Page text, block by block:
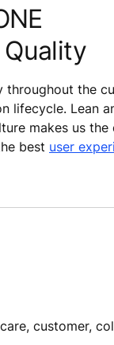
throughout the
lifecycle. Lean
makes us the
best user
customer,